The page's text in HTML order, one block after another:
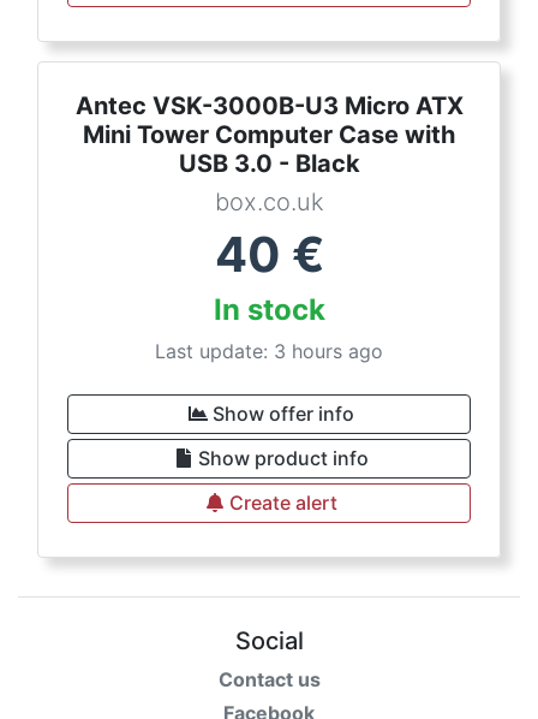
Antec VSK-3000B-U3 Micro ATX
Mini Tower Computer Case with
USB 3.0 - Black
box.co.uk
40 €
In stock
Last update: 3 hours ago
Show offer info
Show product info
Create alert
Social
Contact us
Facebook